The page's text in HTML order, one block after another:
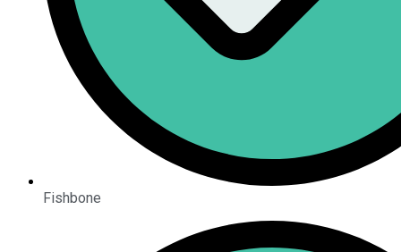
Fishbone